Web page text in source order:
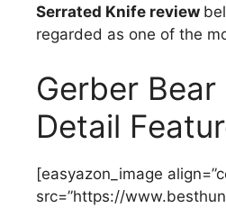
Serrated Knife review
regarded as one of the
Gerber
Detail
[easyazon_image
src=”https://